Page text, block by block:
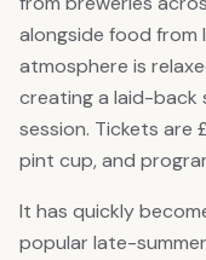
alongside food from
atmosphere is
creating a laid-
session. Tickets are
pint cup, and
It has quickly
popular late-